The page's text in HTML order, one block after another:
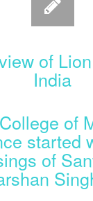
of
India
of
started
of